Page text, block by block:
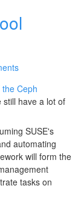
Ceph
still have a lot of
SUSE's
automating
will form the
tasks on